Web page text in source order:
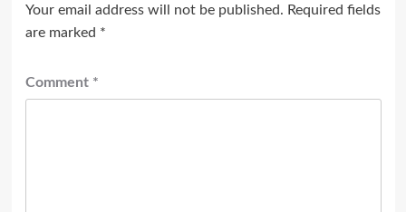
Your email address will not be published. Required fields
are marked *
Comment *